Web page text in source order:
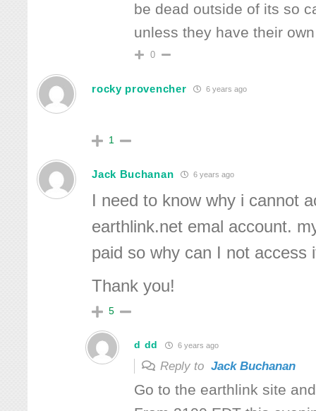
be dead outside of its so
unless they have their
0
rocky provencher 6 years ago
1
Jack Buchanan 6 years ago
I need to know why i cannot
earthlink.net emal account.
paid so why can I not access
Thank you!
5
d dd 6 years ago
Reply toJack Buchanan
Go to the earthlink site